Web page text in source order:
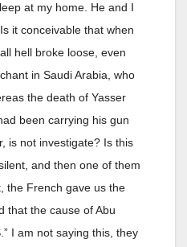
at my home. He and I
it conceivable that when
hell broke loose, even
in Saudi Arabia, who
the death of Yasser
been carrying his gun
is not investigate? Is this
and then one of them
the French gave us the
that the cause of Abu
I am not saying this, they